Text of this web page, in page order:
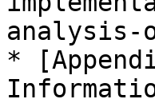
analysis-
*